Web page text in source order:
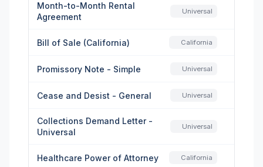
Month-to-Month Rental
Agreement
Universal
Bill of Sale (California) California
Promissory Note - Simple Universal
Cease and Desist - General Universal
Collections Demand Letter -
Universal
Universal
Healthcare Power of Attorney California